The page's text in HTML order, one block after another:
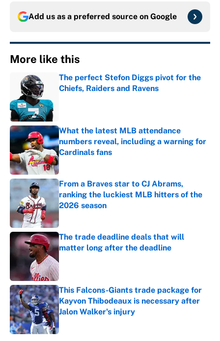
Add us as a preferred source on Google
More like this
The perfect Stefon Diggs pivot for the
Chiefs, Raiders and Ravens
What the latest MLB attendance
numbers reveal, including a warning for
Cardinals fans
Published by on Invalid Date
From a Braves star to CJ Abrams,
ranking the luckiest MLB hitters of the
2026 season
Published by on Invalid Date
The trade deadline deals that will
matter long after the deadline
This Falcons-Giants trade package for
Kayvon Thibodeaux is necessary after
Jalon Walker's injury
Published by on Invalid Date